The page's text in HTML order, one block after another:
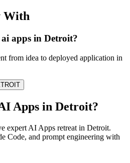
With
ai apps in Detroit?
from idea to deployed application in
Apps in Detroit?
expert AI Apps retreat in Detroit.
Code, and prompt engineering with